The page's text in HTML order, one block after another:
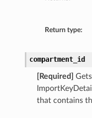
Return type:
compartment_id
[Required]
that contains